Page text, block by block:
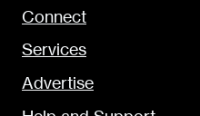
Connect
Services
Advertise